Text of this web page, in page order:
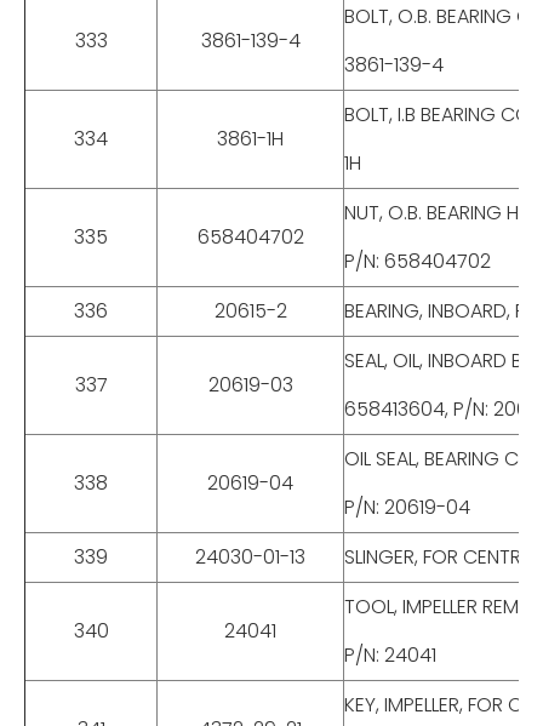
333 3861-139-4
BOLT, O.B. BEARING
3861-139-4
334 3861-1H
BOLT, I.B BEARING
1H
335 658404702
NUT, O.B. BEARING
P/N: 658404702
336
20615-2 BEARING, INBOARD,
337 20619-03
SEAL, OIL, INBOARD
658413604, P/N:
338 20619-04
OIL SEAL, BEARING
P/N: 20619-04
339
24030-01-13 SLINGER, FOR
340 24041
TOOL, IMPELLER
P/N: 24041
KEY, IMPELLER, FOR